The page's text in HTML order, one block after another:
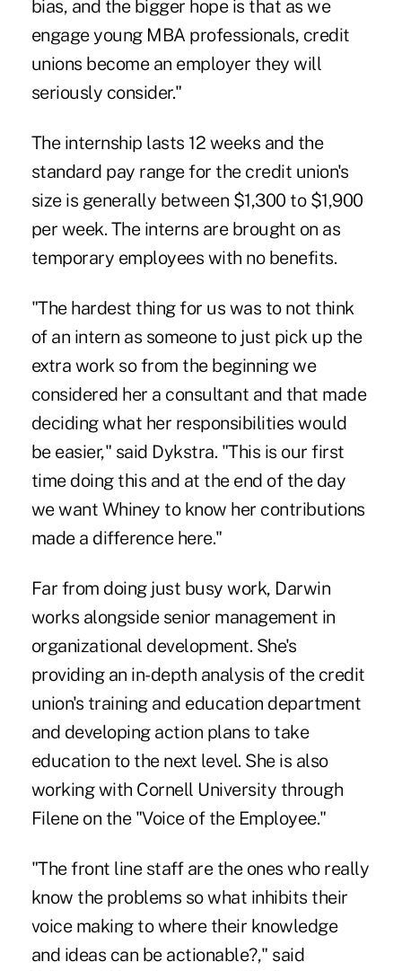
bias, and the bigger hope is that as we
engage young MBA professionals, credit
unions become an employer they will
seriously consider."
The internship lasts 12 weeks and the
standard pay range for the credit union's
size is generally between $1,300 to $1,900
per week. The interns are brought on as
temporary employees with no benefits.
"The hardest thing for us was to not think
of an intern as someone to just pick up the
extra work so from the beginning we
considered her a consultant and that made
deciding what her responsibilities would
be easier," said Dykstra. "This is our first
time doing this and at the end of the day
we want Whiney to know her contributions
made a difference here."
Far from doing just busy work, Darwin
works alongside senior management in
organizational development. She's
providing an in-depth analysis of the credit
union's training and education department
and developing action plans to take
education to the next level. She is also
working with Cornell University through
Filene on the "Voice of the Employee."
"The front line staff are the ones who really
know the problems so what inhibits their
voice making to where their knowledge
and ideas can be actionable?," said